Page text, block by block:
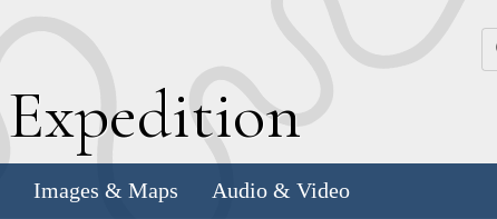
Expedition
Images & Maps Audio & Video